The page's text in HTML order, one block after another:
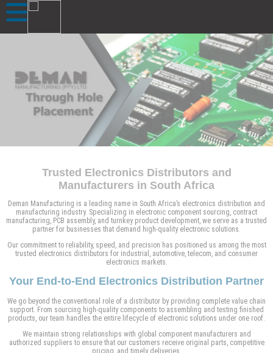
Trusted Electronics Distributors and
Manufacturers in South Africa
Deman Manufacturing is a leading name in South Africa’s electronics distribution and
manufacturing industry. Specializing in electronic component sourcing, contract
manufacturing, PCB assembly, and turnkey product development, we serve as a trusted
partner for businesses that demand high-quality electronic solutions.
Our commitment to reliability, speed, and precision has positioned us among the most
trusted electronics distributors for industrial, automotive, telecom, and consumer
electronics markets.
Your End-to-End Electronics Distribution Partner
We go beyond the conventional role of a distributor by providing complete value chain
support. From sourcing high-quality components to assembling and testing finished
products, our team handles the entire lifecycle of electronic solutions under one roof.
We maintain strong relationships with global component manufacturers and
authorized suppliers to ensure that our customers receive original parts, competitive